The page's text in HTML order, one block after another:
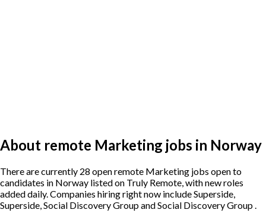
About remote Marketing jobs in Norway
There are currently 28 open remote Marketing jobs open to
candidates in Norway listed on Truly Remote, with new roles
added daily. Companies hiring right now include Superside,
Superside, Social Discovery Group and Social Discovery Group .